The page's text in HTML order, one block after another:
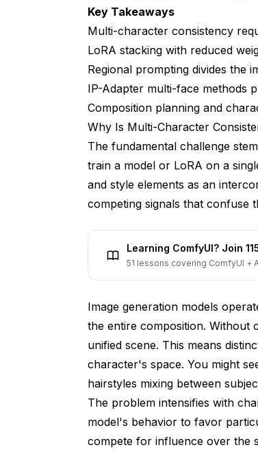
What LoRA weight works best
Do you need separate
How do you prevent
What's the minimum image
Can you use character
Does the base model matter
How many sampling steps do
Can you mix realistic and
What should you do when
Conclusion
Key Takeaways
Multi-character consistency
LoRA stacking with reduced
Regional prompting divides the
IP-Adapter multi-face methods
Composition planning and
Why Is Multi-Character
The fundamental challenge
train a model or LoRA on a
and style elements as an
competing signals that confuse
Learning ComfyUI? Join
51 lessons covering ComfyUI +
Image generation models
the entire composition. Without
unified scene. This means
character's space. You might
hairstyles mixing between
The problem intensifies with
model's behavior to favor
compete for influence over the